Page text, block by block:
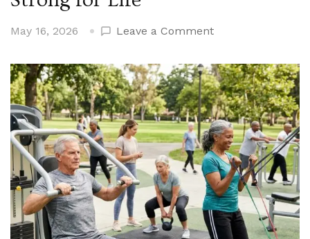
May 16, 2026 Leave a Commenton
to
Keep
Your
Muscles
Strong
for
Life